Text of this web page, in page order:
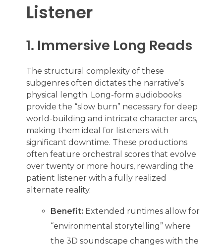
Listener
1. Immersive Long Reads
The structural complexity of these
subgenres often dictates the narrative’s
physical length. Long-form audiobooks
provide the “slow burn” necessary for deep
world-building and intricate character arcs,
making them ideal for listeners with
significant downtime. These productions
often feature orchestral scores that evolve
over twenty or more hours, rewarding the
patient listener with a fully realized
alternate reality.
Benefit: Extended runtimes allow for
“environmental storytelling” where
the 3D soundscape changes with the